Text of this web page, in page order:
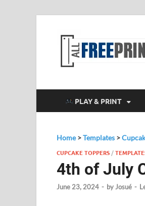
PLAY & PRINT
Home>Templates >
CUPCAKE TOPPERS /
4th of July
June 23, 2024 - byJosué -